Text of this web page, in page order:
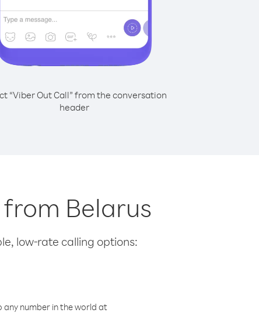
“Viber Out Call” from the conversation
header
Belarus
low-rate calling options:
any number in the world at